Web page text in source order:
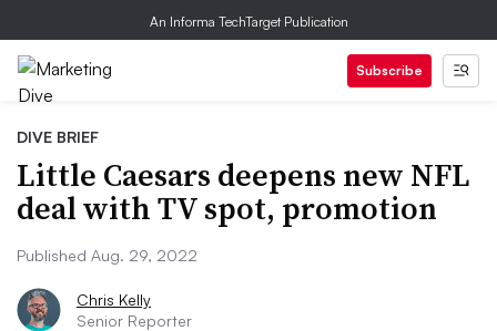
An Informa TechTarget Publication
Subscribe
DIVE BRIEF
Little Caesars deepens new NFL
deal with TV spot, promotion
Published Aug. 29, 2022
Chris Kelly
Senior Reporter